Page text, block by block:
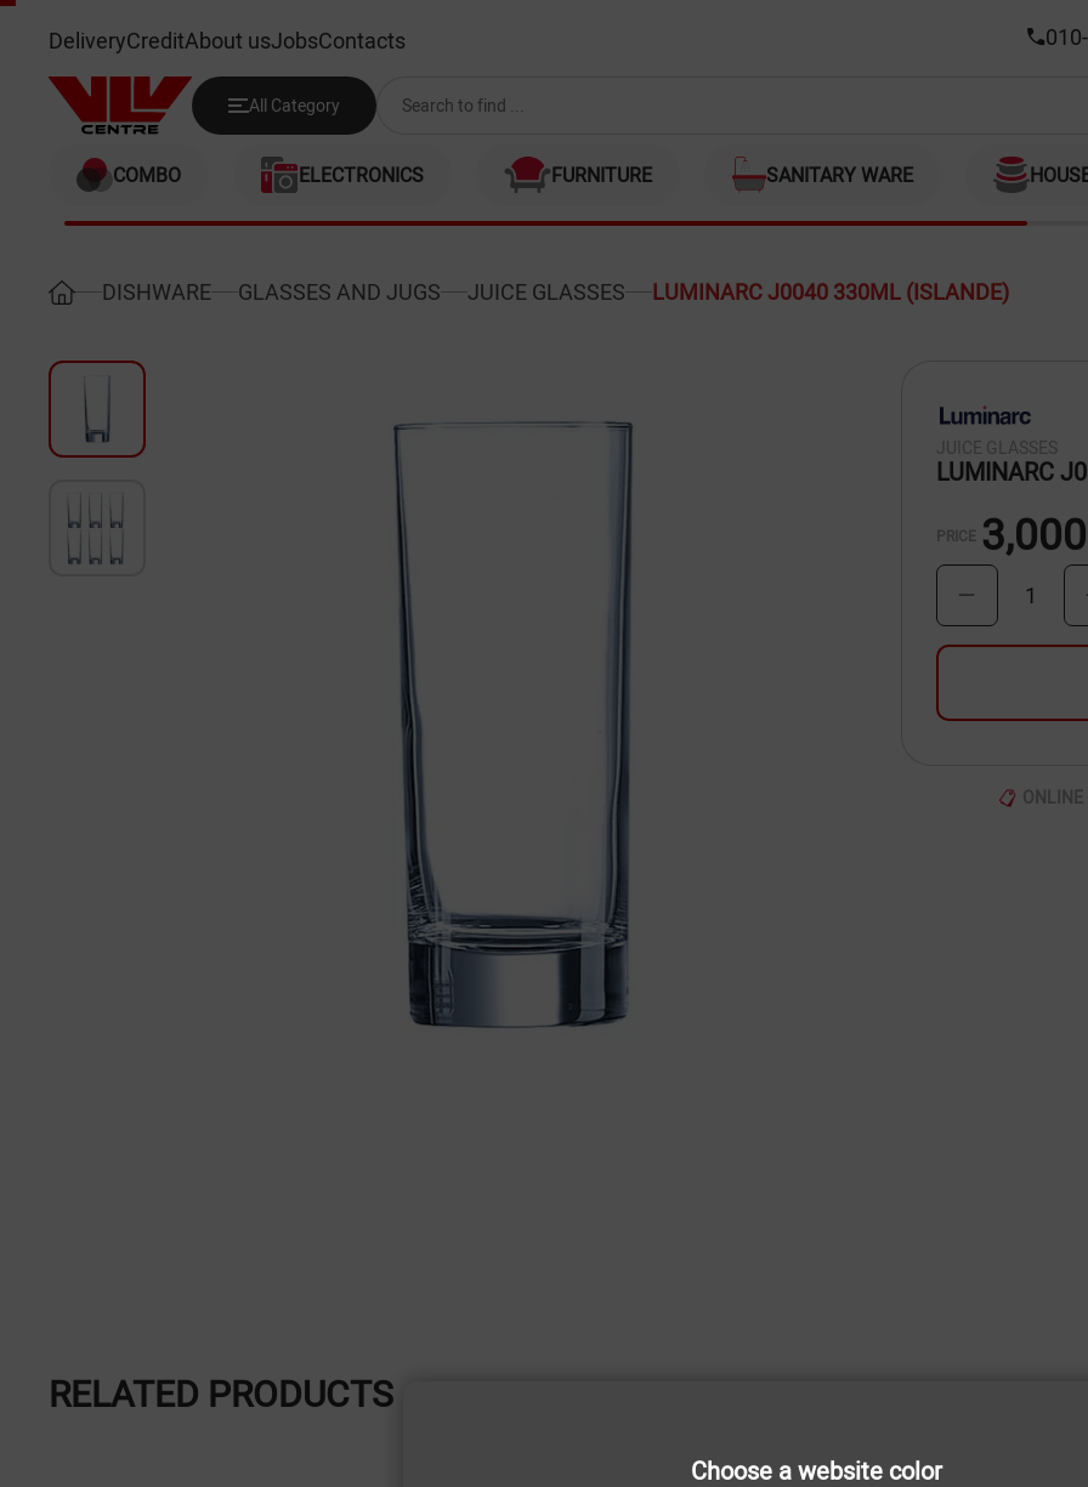
LUMINARC J0040 330ML (ISLANDE)
Choose a website color
DeliveryCreditAbout usJobsContacts
All Category
COMBO ELECTRONICS FURNITURE SANITARY WARE
DISHWARE GLASSES AND JUGS JUICE GLASSES LUMINARC J0040 330ML (ISLANDE)
JUICE GLASSES
LUMINARC
PRICE
1
ONLINE
RELATED PRODUCTS